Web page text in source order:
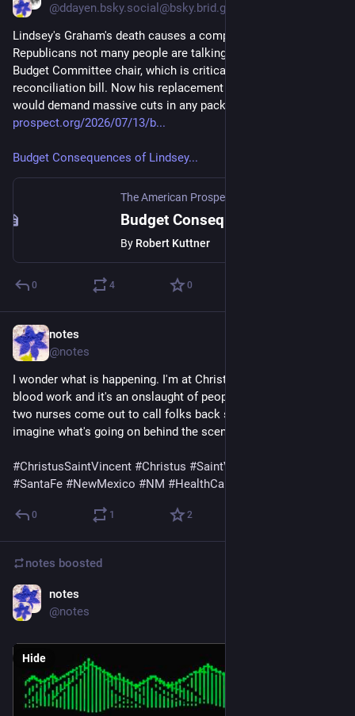
@ddayen.bsky.social@bsky.brid.gy
Lindsey's Graham's death causes a complication for
Republicans not many people are talking about. He was
Budget Committee chair, which is critical for a proposed third
reconciliation bill. Now his replacement is Ron Johnson, who
would demand massive cuts in any package.
prospect.org/2026/07/13/b...
Budget Consequences of Lindsey...
The American Prospect
By Robert Kuttner
0 4 0
notes
@notes
I wonder what is happening. I'm at Christus Saint Vincent's for
blood work and it's an onslaught of people streaming in. I see
two nurses come out to call folks back so far. I can only
imagine what's going on behind the scenes.
#ChristusSaintVincent #Christus #SaintVincent
#SantaFe #NewMexico #NM #HealthCare
0 1 2
notes boosted
notes
@notes
Hide